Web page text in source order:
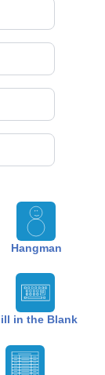
Hangman
in the Blank